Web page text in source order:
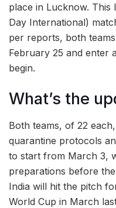
place in Lucknow. This
Day International)
per reports, both
February 25 and enter
begin.
What’s the
Both teams, of 22
quarantine protocols
to start from March 3,
preparations before
India will hit the pitch
World Cup in March